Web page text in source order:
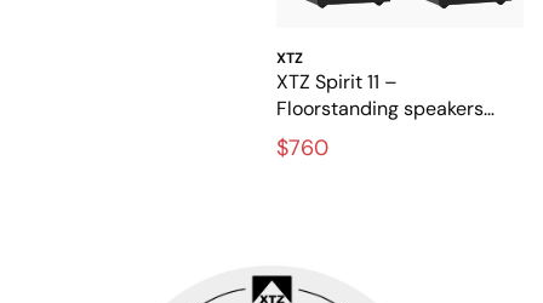
XTZ
XTZ Spirit 11 –
Floorstanding speakers
with rich, detailed sound
$760